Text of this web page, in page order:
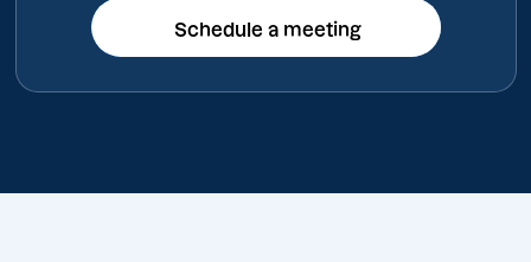
Schedule a meeting
Schedule a meeting